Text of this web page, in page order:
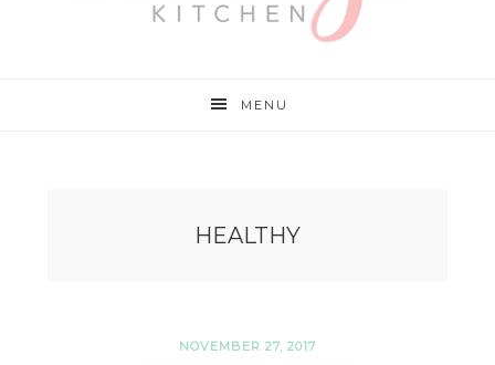
MENU
HEALTHY
NOVEMBER 27, 2017